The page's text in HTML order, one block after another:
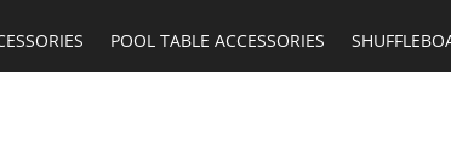
POOL TABLE ACCESSORIES